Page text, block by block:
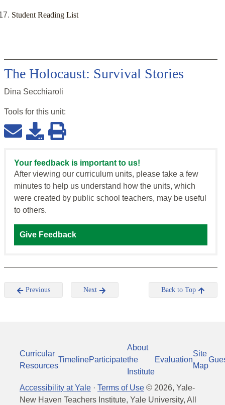
Student Reading List
The Holocaust: Survival Stories
Dina Secchiaroli
Tools for this unit:
Your feedback is important to us!
After viewing our curriculum units, please take a few
minutes to help us understand how the units, which
were created by public school teachers, may be useful
to others.
Give Feedback
Previous Next Back to Top
Curricular
Resources
TimelineParticipate
About
the
Institute
Evaluation
Site
Map
Accessibility at Yale · Terms of Use © 2026, Yale-
New Haven Teachers Institute, Yale University, All